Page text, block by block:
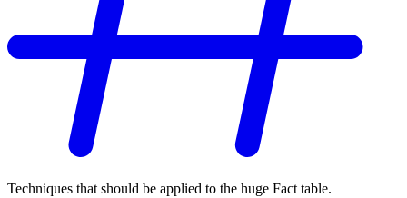
Techniques that should be applied to the huge Fact table.